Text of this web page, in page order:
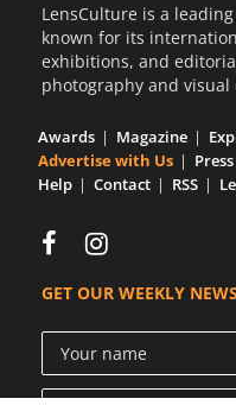
LensCulture is a
known for its
exhibitions, and
photography and visual
Awards Magazine
Advertise with Us
Press
Help
Contact RSS
GET OUR WEEKLY